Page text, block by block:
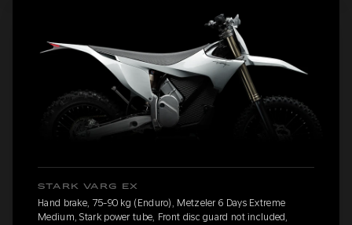
STARK VARG EX
Hand brake, 75-90 kg (Enduro), Metzeler 6 Days Extreme
Medium, Stark power tube, Front disc guard not included,